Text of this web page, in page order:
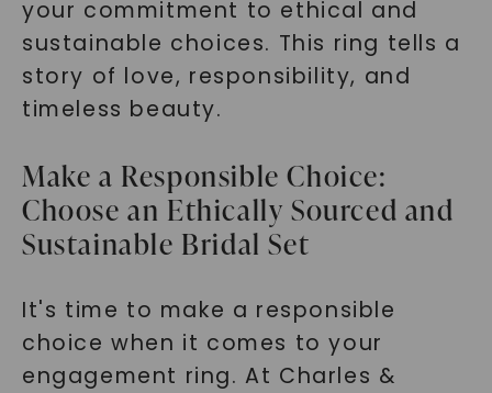
your commitment to ethical and
sustainable choices. This ring tells a
story of love, responsibility, and
timeless beauty.
Make a Responsible Choice:
Choose an Ethically Sourced and
Sustainable Bridal Set
It's time to make a responsible
choice when it comes to your
engagement ring. At Charles &